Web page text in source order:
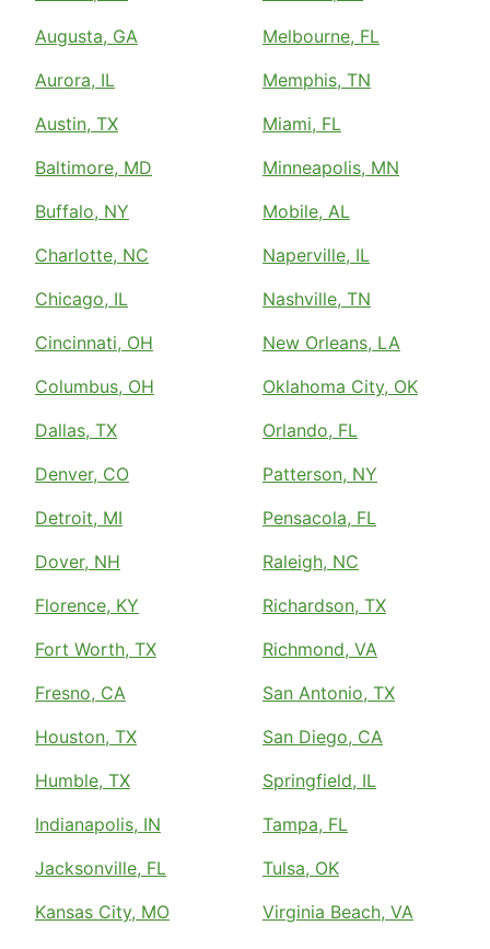
Augusta, GA
Aurora, IL
Austin, TX
Baltimore, MD
Buffalo, NY
Charlotte, NC
Chicago, IL
Cincinnati, OH
Columbus, OH
Dallas, TX
Denver, CO
Detroit, MI
Dover, NH
Florence, KY
Fort Worth, TX
Fresno, CA
Houston, TX
Humble, TX
Indianapolis, IN
Jacksonville, FL
Kansas City, MO
Melbourne, FL
Memphis, TN
Miami, FL
Minneapolis, MN
Mobile, AL
Naperville, IL
Nashville, TN
New Orleans, LA
Oklahoma City, OK
Orlando, FL
Patterson, NY
Pensacola, FL
Raleigh, NC
Richardson, TX
Richmond, VA
San Antonio, TX
San Diego, CA
Springfield, IL
Tampa, FL
Tulsa, OK
Virginia Beach, VA